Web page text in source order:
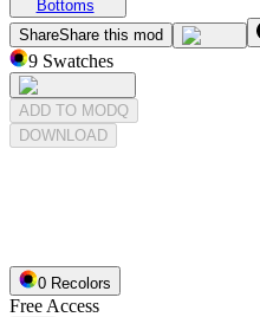
Bottoms
ShareShare this mod
9 Swatches
ADD TO MODQ
DOWNLOAD
0 Recolors
Free Access